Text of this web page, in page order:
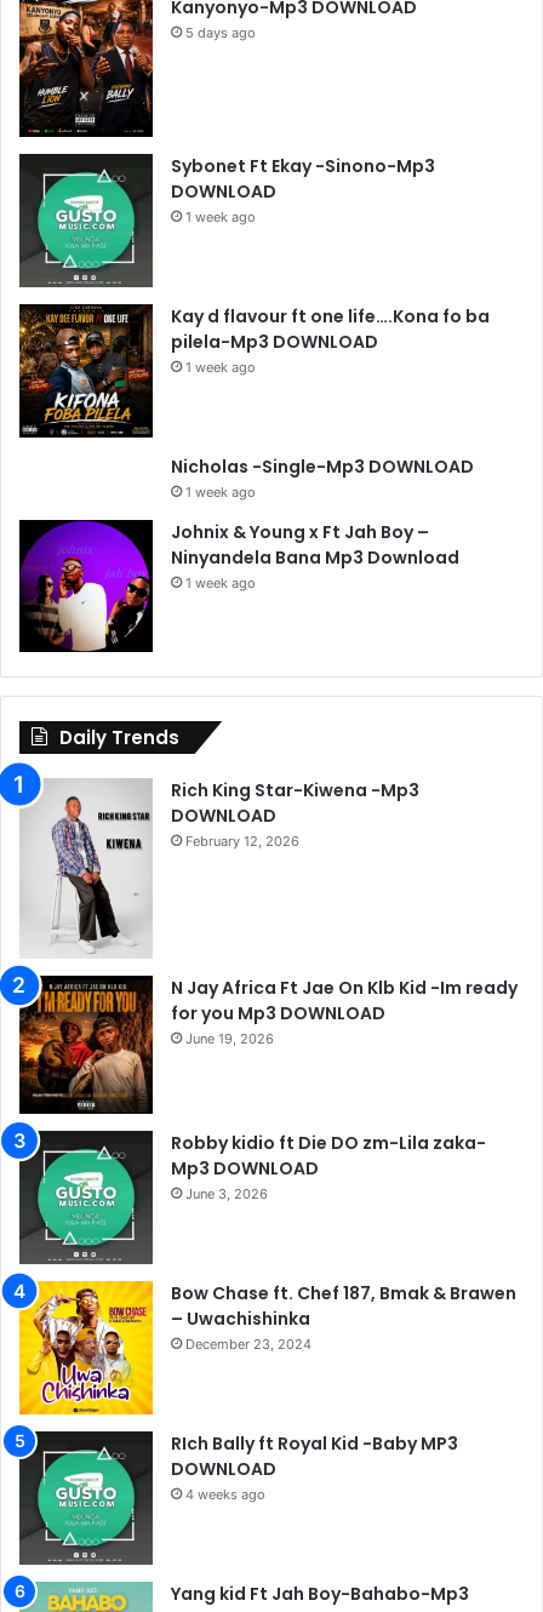
Kanyonyo-Mp3 DOWNLOAD
5 days ago
Sybonet Ft Ekay -Sinono-Mp3
DOWNLOAD
1 week ago
Kay d flavour ft one life….Kona fo ba
pilela-Mp3 DOWNLOAD
1 week ago
Nicholas -Single-Mp3 DOWNLOAD
1 week ago
Johnix & Young x Ft Jah Boy –
Ninyandela Bana Mp3 Download
1 week ago
Daily Trends
Rich King Star-Kiwena -Mp3
DOWNLOAD
February 12, 2026
N Jay Africa Ft Jae On Klb Kid -Im ready
for you Mp3 DOWNLOAD
June 19, 2026
Robby kidio ft Die DO zm-Lila zaka-
Mp3 DOWNLOAD
June 3, 2026
Bow Chase ft. Chef 187, Bmak & Brawen
– Uwachishinka
December 23, 2024
RIch Bally ft Royal Kid -Baby MP3
DOWNLOAD
4 weeks ago
Yang kid Ft Jah Boy-Bahabo-Mp3